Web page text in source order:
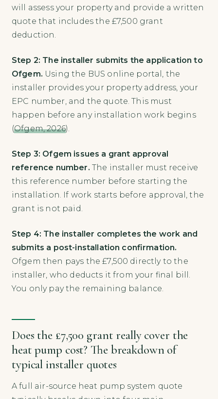
will assess your property and provide a written
quote that includes the £7,500 grant
deduction.
Step 2: The installer submits the application to
Ofgem. Using the BUS online portal, the
installer provides your property address, your
EPC number, and the quote. This must
happen before any installation work begins
(Ofgem, 2026).
Step 3: Ofgem issues a grant approval
reference number. The installer must receive
this reference number before starting the
installation. If work starts before approval, the
grant is not paid.
Step 4: The installer completes the work and
submits a post-installation confirmation.
Ofgem then pays the £7,500 directly to the
installer, who deducts it from your final bill.
You only pay the remaining balance.
Does the £7,500 grant really cover the
heat pump cost? The breakdown of
typical installer quotes
A full air-source heat pump system quote